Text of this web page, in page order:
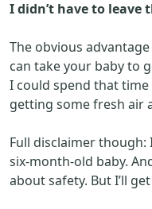
I didn’t have to leave
The obvious
can take your baby to
I could spend that
getting some fresh air
Full disclaimer though:
six-month-old baby.
about safety. But I’ll